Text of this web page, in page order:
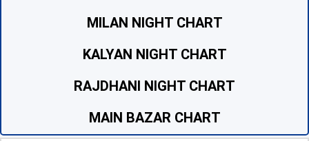
MILAN NIGHT CHART
KALYAN NIGHT CHART
RAJDHANI NIGHT CHART
MAIN BAZAR CHART